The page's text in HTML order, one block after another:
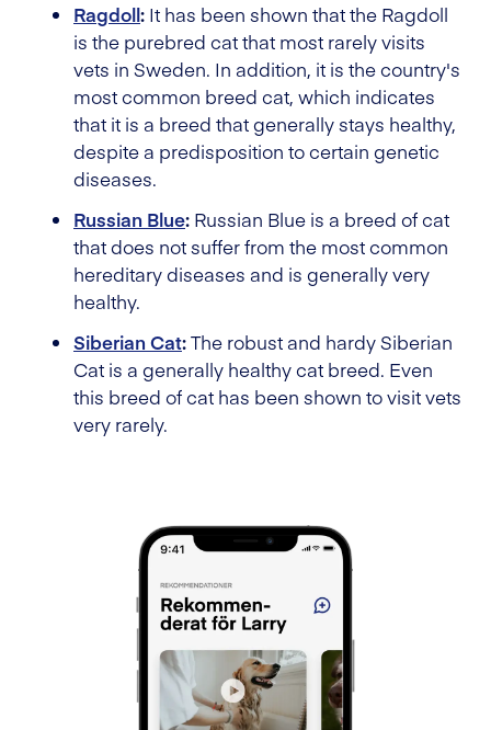
Ragdoll: It has been shown that the Ragdoll
is the purebred cat that most rarely visits
vets in Sweden. In addition, it is the country's
most common breed cat, which indicates
that it is a breed that generally stays healthy,
despite a predisposition to certain genetic
diseases.
Russian Blue: Russian Blue is a breed of cat
that does not suffer from the most common
hereditary diseases and is generally very
healthy.
Siberian Cat:The robust and hardy Siberian
Cat is a generally healthy cat breed. Even
this breed of cat has been shown to visit vets
very rarely.